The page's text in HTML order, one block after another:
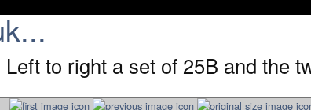
Left to right a set of 25B and the